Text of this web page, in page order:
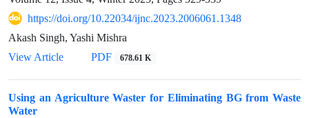
https://doi.org/10.22034/ijnc.2023.2006061.1348
Akash Singh, Yashi Mishra
View Article
PDF 678.61 K
Using an Agriculture Waster for Eliminating BG from Waste
Water